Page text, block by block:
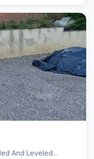
And Leveled...